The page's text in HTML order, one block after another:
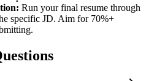
Run your final resume through
specific JD. Aim for 70%+